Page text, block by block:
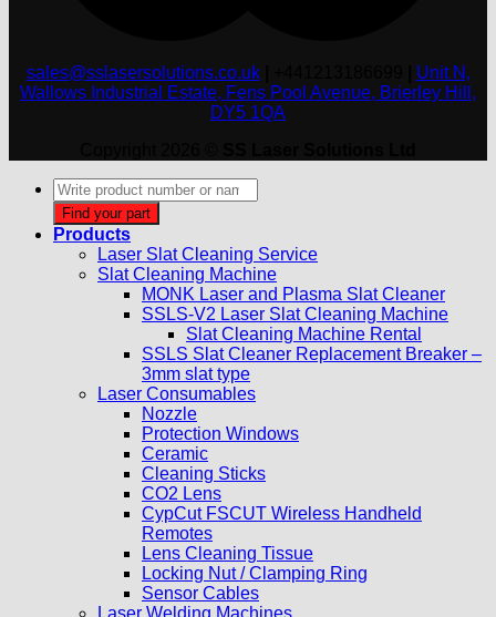
sales@sslasersolutions.co.uk
Unit N,
Wallows Industrial Estate, Fens Pool Avenue, Brierley Hill,
DY5 1QA
Products
search
Find your part
Products
Laser Slat Cleaning Service
Slat Cleaning Machine
MONK Laser and Plasma Slat Cleaner
SSLS-V2 Laser Slat Cleaning Machine
Slat Cleaning Machine Rental
SSLS Slat Cleaner Replacement Breaker –
3mm slat type
Laser Consumables
Nozzle
Protection Windows
Ceramic
Cleaning Sticks
CO2 Lens
CypCut FSCUT Wireless Handheld
Remotes
Lens Cleaning Tissue
Locking Nut / Clamping Ring
Sensor Cables
Laser Welding Machines